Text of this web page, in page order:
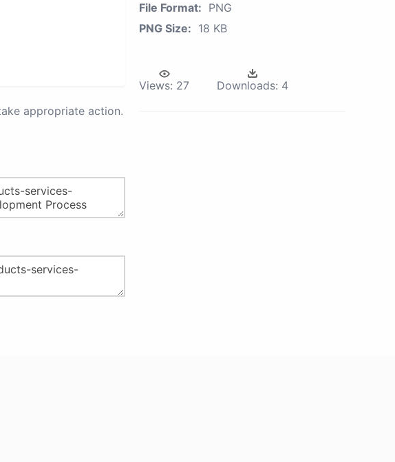
appropriate action.
File Format: PNG
PNG Size: 18 KB
Views: 27 Downloads: 4